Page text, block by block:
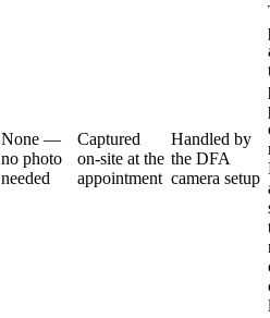
None —
no photo
needed
Captured
on-site at the
appointment
Handled by
the DFA
camera setup